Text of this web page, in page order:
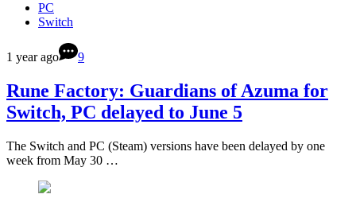
PC
Switch
1 year ago 9
Rune Factory: Guardians of Azuma for
Switch, PC delayed to June 5
The Switch and PC (Steam) versions have been delayed by one
week from May 30 …